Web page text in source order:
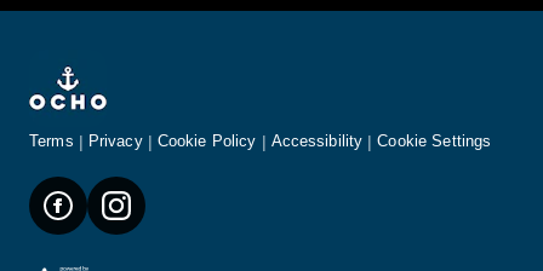
Terms Privacy Cookie Policy Accessibility Cookie Settings